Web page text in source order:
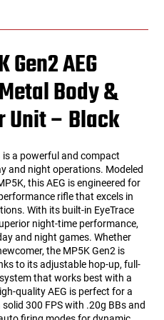
AEG
Body &
Unit – Black
is a powerful and compact
and night operations. Modeled
this AEG is engineered for
rifle that excels in
With its built-in EyeTrace
night-time performance,
and night games. Whether
the MP5K Gen2 is
to its adjustable hop-up, full-
that works best with a
quality AEG is perfect for a
300 FPS with .20g BBs and